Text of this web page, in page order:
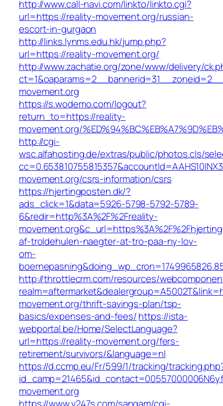
http://www.call-navi.com/linkto/linkto.cgi?
url=https://reality-movement.org/russian-
escort-in-gurgaon
http://links.lynms.edu.hk/jump.php?
url=https://reality-movement.org/
http://www.zachatie.org/zone/www/delivery/
movement.org
https://s.wodemo.com/logout?
return_to=https://reality-
movement.org/
http://cgi-
wsc.alfahosting.de/extras/public/photos.cls/
movement.org/csrs-information/csrs
https://hjertingposten.dk/?
ads_click=1&data=5926-5798-5792-5789-
6&redir=http%3A%2F%2Freality-
af-troldehulen-naegter-at-tro-paa-ny-lov-
om-
http://throttlecrm.com/resources/
movement.org/thrift-savings-plan/tsp-
basics/expenses-and-fees/https://ista-
webportal.be/Home/SelectLanguage?
url=https://reality-movement.org/fers-
retirement/survivors/&language=nl
https://d.ccmp.eu/Fr/599/1/tracking/
movement.org